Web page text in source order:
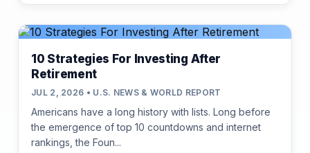
10 Strategies For Investing After
Retirement
JUL 2, 2026 • U.S. NEWS & WORLD REPORT
Americans have a long history with lists. Long before
the emergence of top 10 countdowns and internet
rankings, the Foun...